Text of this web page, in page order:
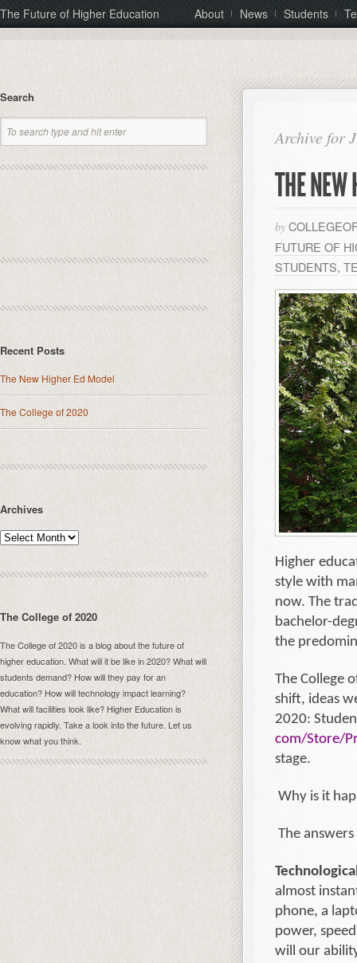
The Future of Higher Education About News Students
Archive for
THE NEW
by
FUTURE OF
STUDENTS,
Higher
style with
now. The
bachelor-
the
The College
shift, ideas
2020:
com/Store/
stage.
Why is it
The
almost
phone, a
power,
will our
Search
Recent Posts
The New Higher Ed Model
The College of 2020
Archives
The College of 2020
The College of 2020 is a blog about the future of
higher education. What will it be like in 2020? What will
students demand? How will they pay for an
education? How will technology impact learning?
What will facilities look like? Higher Education is
evolving rapidly. Take a look into the future. Let us
know what you think.